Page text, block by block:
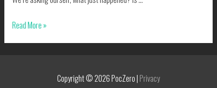
Any
Read More »
Copyright © 2026PocZero| Privacy